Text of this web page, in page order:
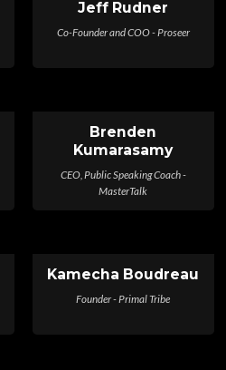
Jeff Rudner
Co-Founder and COO - Proseer
Brenden
Kumarasamy
CEO, Public Speaking Coach -
MasterTalk
Kamecha Boudreau
Founder - Primal Tribe